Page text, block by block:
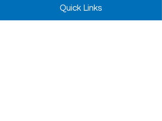
Quick Links